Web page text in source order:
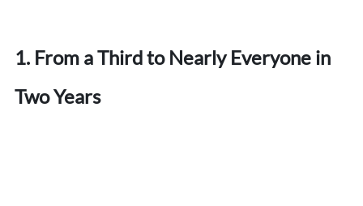
1. From a Third to Nearly Everyone in
Two Years